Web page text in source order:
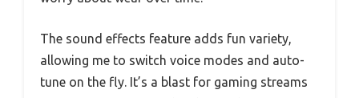
The sound effects feature adds fun variety,
allowing me to switch voice modes and auto-
tune on the fly. It’s a blast for gaming streams